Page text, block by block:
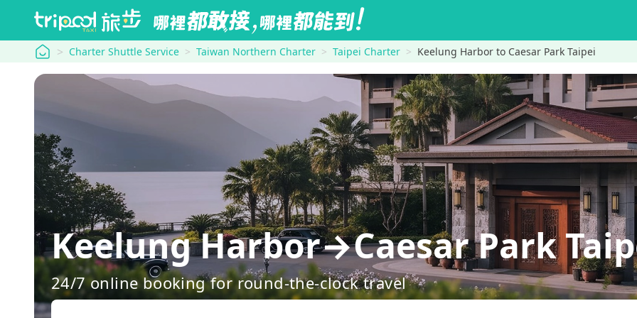
tripool Charter Shuttle Service Taiwan Northern Charter Taipei Charter Keelung Harbor to Caesar Park Taipei
Keelung Harbor→Caesar Park
24/7 online booking for round-the-clock travel